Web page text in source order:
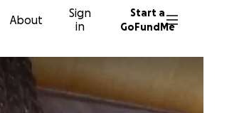
About
Sign
in
Start a
GoFundMe